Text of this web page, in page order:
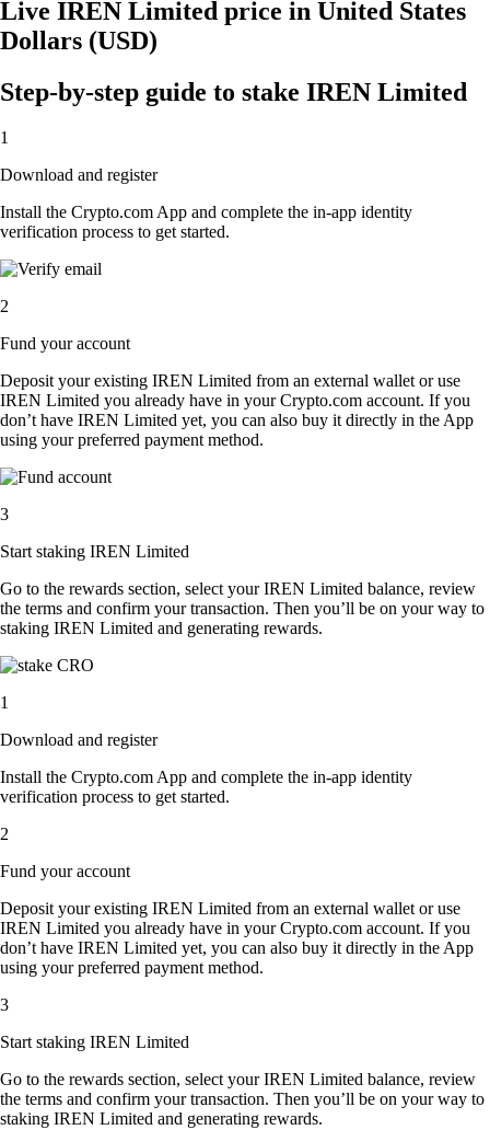
Live IREN Limited price in United States
Dollars (USD)
Step-by-step guide to stake IREN Limited
1
Download and register
Install the Crypto.com App and complete the in-app identity
verification process to get started.
2
Fund your account
Deposit your existing IREN Limited from an external wallet or use
IREN Limited you already have in your Crypto.com account. If you
don’t have IREN Limited yet, you can also buy it directly in the App
using your preferred payment method.
3
Start staking IREN Limited
Go to the rewards section, select your IREN Limited balance, review
the terms and confirm your transaction. Then you’ll be on your way to
staking IREN Limited and generating rewards.
1
Download and register
Install the Crypto.com App and complete the in-app identity
verification process to get started.
2
Fund your account
Deposit your existing IREN Limited from an external wallet or use
IREN Limited you already have in your Crypto.com account. If you
don’t have IREN Limited yet, you can also buy it directly in the App
using your preferred payment method.
3
Start staking IREN Limited
Go to the rewards section, select your IREN Limited balance, review
the terms and confirm your transaction. Then you’ll be on your way to
staking IREN Limited and generating rewards.